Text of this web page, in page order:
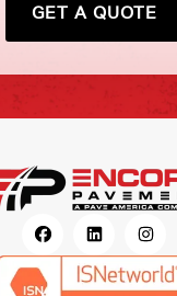
GET A QUOTE